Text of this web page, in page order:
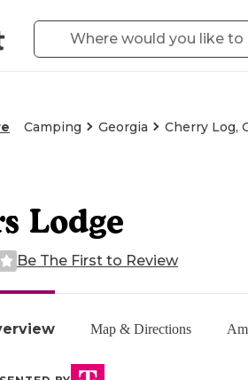
Camping Georgia Cherry Log,
Map & Directions
Lodge
Be The First to Review